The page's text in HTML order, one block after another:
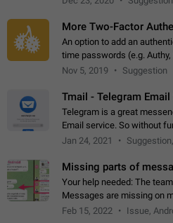
More Two-Factor
An option to add an
time passwords (e.g.
second factor.
Nov 5, 2019 Suggestion
Tmail - Telegram Email
Telegram is a great
Email service. So without
may seem like Email
Jan 24, 2021
Missing parts of
Your help needed: The
Messages are missing on
and Desktop. Notifications
Feb 15, 2022 Issue,